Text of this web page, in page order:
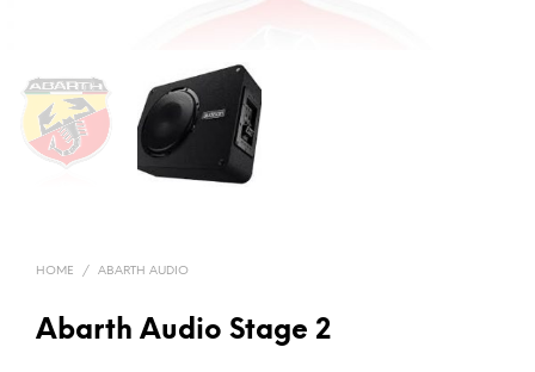
HOME / ABARTH AUDIO
Abarth Audio Stage 2